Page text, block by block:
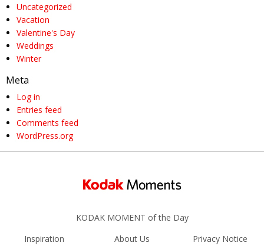
Uncategorized
Vacation
Valentine's Day
Weddings
Winter
Meta
Log in
Entries feed
Comments feed
WordPress.org
KODAK MOMENT of the Day
Inspiration
About Us Privacy Notice